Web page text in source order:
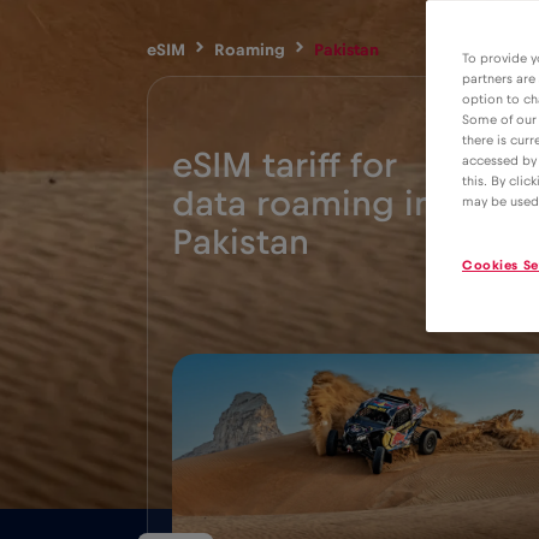
eSIM Roaming Pakistan
eSIM tariff for
data roaming in
Pakistan
5€
To provide
partners
option to
Some of
there is
accessed
this. By
may be
Cookies